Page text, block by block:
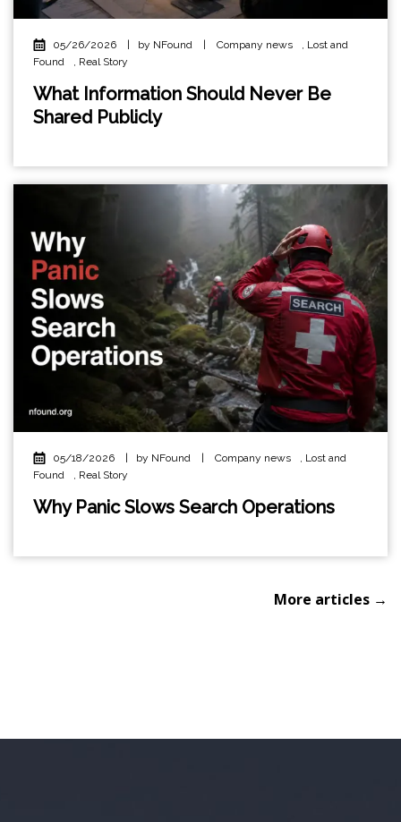
05/26/2026 by NFound Company news , Lost and
Found
, Real Story
What Information Should Never Be
Shared Publicly
05/18/2026 by NFound Company news , Lost and
Found
, Real Story
Why Panic Slows Search Operations
More articles →